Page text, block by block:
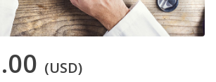
(USD)